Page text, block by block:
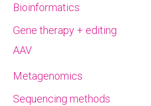
Bioinformatics
Gene therapy + editing
AAV
Metagenomics
Sequencing methods